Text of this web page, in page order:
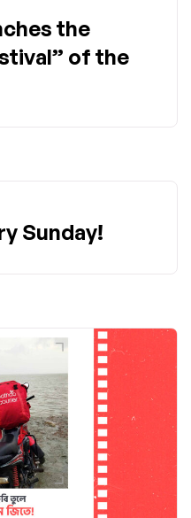
the
of the
Sunday!